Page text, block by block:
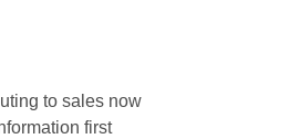
to sales now
first